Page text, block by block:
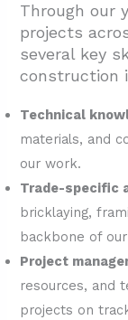
Through our
projects
several key
construction
Technical
materials, and
our work.
Trade-specific
bricklaying,
backbone of
Project
resources, and
projects on